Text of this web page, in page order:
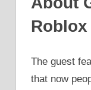
Roblox
The guest
that now